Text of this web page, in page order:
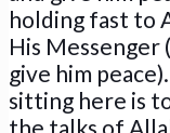
holding fast to
His Messenger
give him
sitting here is
the talks of